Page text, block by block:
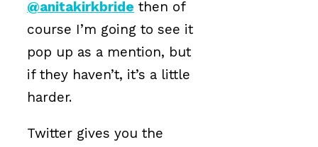
@anitakirkbride then of
course I’m going to see it
pop up as a mention, but
if they haven’t, it’s a little
harder.
Twitter gives you the